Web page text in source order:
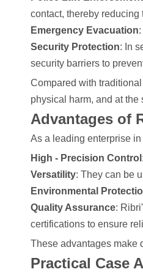
contact, thereby
Emergency Evacuation
Security Protection: In
security barriers to
Compared with
physical harm, and at the
Advantages of
As a leading enterprise
High - Precision Control
Versatility: They can be
Environmental
Quality Assurance:
certifications to ensure
These advantages make
Practical Case